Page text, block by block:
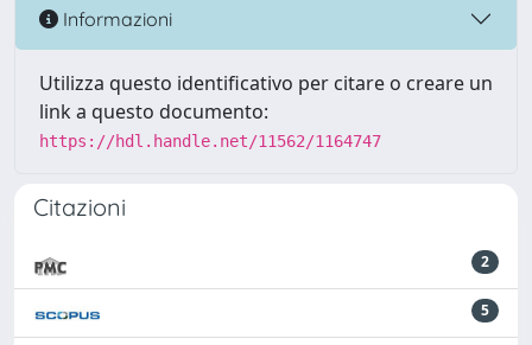
Informazioni
Utilizza questo identificativo per citare o creare un
link a questo documento:
https://hdl.handle.net/11562/1164747
Citazioni
2
5